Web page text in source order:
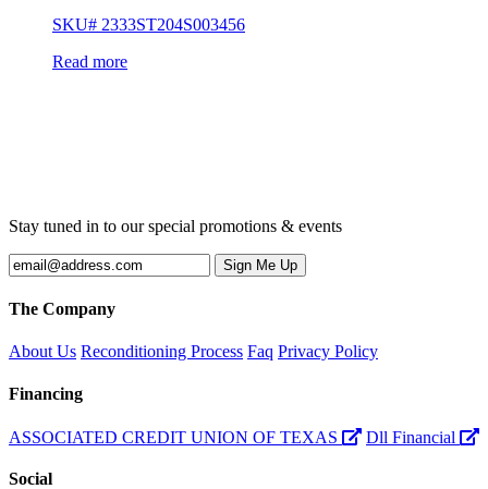
SKU# 2333ST204S003456
Read more
Stay tuned in to our special promotions & events
The Company
About Us Reconditioning Process Faq Privacy Policy
Financing
ASSOCIATED CREDIT UNION OF TEXAS Dll Financial
Social